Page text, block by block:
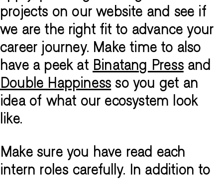
projects on our website and see if
we are the right fit to advance your
career journey. Make time to also
have a peek at Binatang Pressand
Double Happiness so you get an
idea of what our ecosystem look
like.
Make sure you have read each
intern roles carefully. In addition to